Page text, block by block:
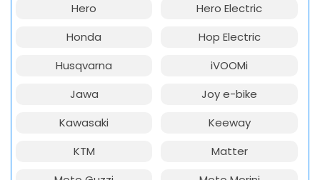
Hero
Hero Electric
Honda
Hop Electric
Husqvarna
iVOOMi
Jawa
Joy e-bike
Kawasaki
Keeway
KTM
Matter